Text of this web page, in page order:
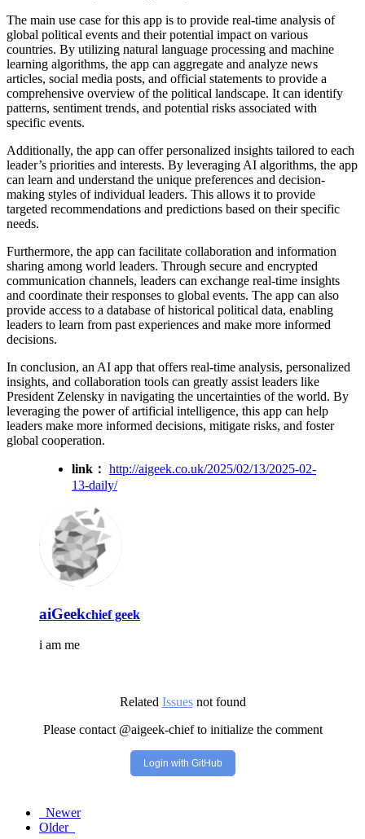
The main use case for this app is to provide real-time analysis of
global political events and their potential impact on various
countries. By utilizing natural language processing and machine
learning algorithms, the app can aggregate and analyze news
articles, social media posts, and official statements to provide a
comprehensive overview of the political landscape. It can identify
patterns, sentiment trends, and potential risks associated with
specific events.
Additionally, the app can offer personalized insights tailored to each
leader’s priorities and interests. By leveraging AI algorithms, the app
can learn and understand the unique preferences and decision-
making styles of individual leaders. This allows it to provide
targeted recommendations and predictions based on their specific
needs.
Furthermore, the app can facilitate collaboration and information
sharing among world leaders. Through secure and encrypted
communication channels, leaders can exchange real-time insights
and coordinate their responses to global events. The app can also
provide access to a database of historical political data, enabling
leaders to learn from past experiences and make more informed
decisions.
In conclusion, an AI app that offers real-time analysis, personalized
insights, and collaboration tools can greatly assist leaders like
President Zelensky in navigating the uncertainties of the world. By
leveraging the power of artificial intelligence, this app can help
leaders make more informed decisions, mitigate risks, and foster
global cooperation.
link： http://aigeek.co.uk/2025/02/13/2025-02-
13-daily/
aiGeekchief geek
i am me
Related Issuesnot found
Please contact @aigeek-chief to initialize the comment
Login with GitHub
Newer
Older